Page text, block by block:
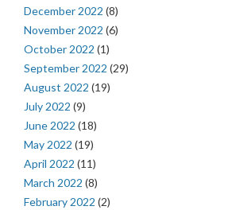
December 2022 (8)
November 2022 (6)
October 2022 (1)
September 2022 (29)
August 2022 (19)
July 2022 (9)
June 2022 (18)
May 2022 (19)
April 2022 (11)
March 2022 (8)
February 2022 (2)